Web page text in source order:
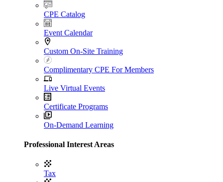
CPE Catalog
Event Calendar
Custom On-Site Training
Complimentary CPE For Members
Live Virtual Events
Certificate Programs
On-Demand Learning
Professional Interest Areas
Tax